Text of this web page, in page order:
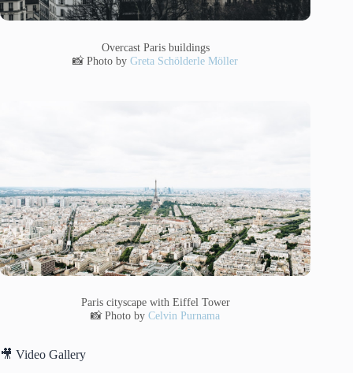
Overcast Paris buildings
📸 Photo byGreta Schölderle Möller
Paris cityscape with Eiffel Tower
📸 Photo byCelvin Purnama
🎥 Video Gallery